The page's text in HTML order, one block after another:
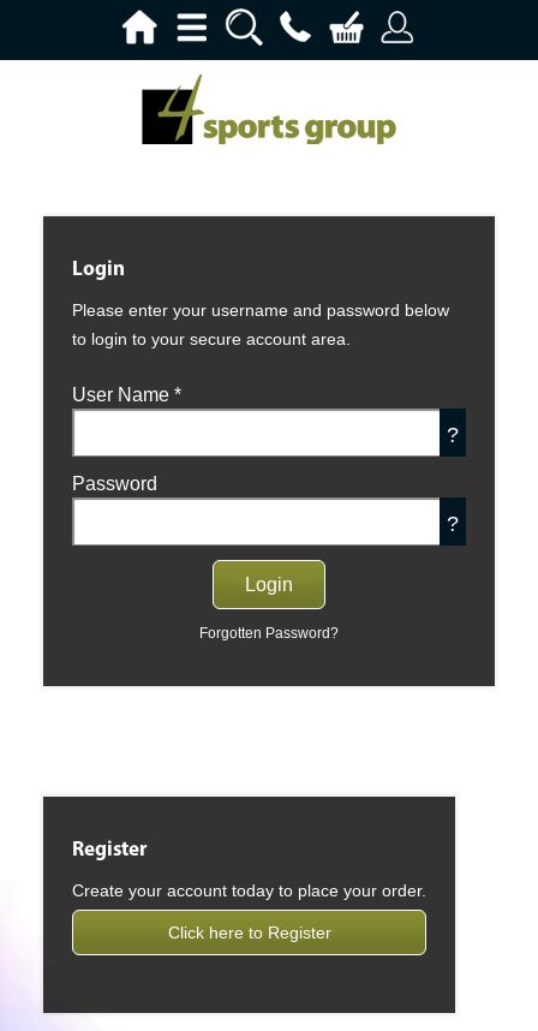
Login
Please enter your username and password below
to login to your secure account area.
User Name *
?
Password
?
Forgotten Password?
Register
Create your account today to place your order.
Click here to Register